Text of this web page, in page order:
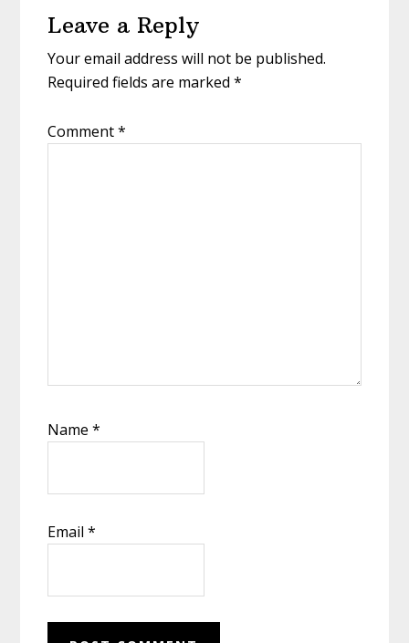
Interactions
Leave a Reply
Your email address will not be published.
Required fields are marked*
Comment*
Name*
Email*